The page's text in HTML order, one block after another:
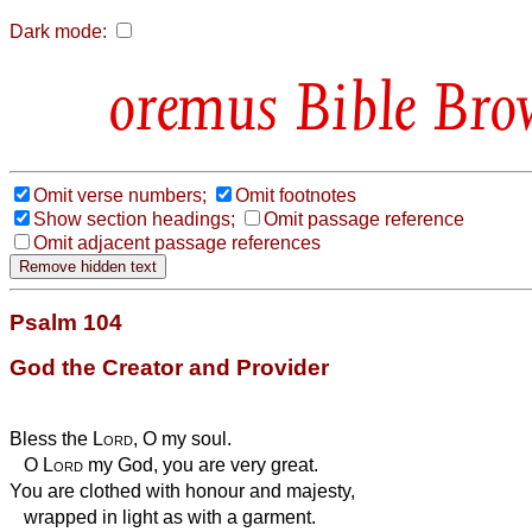
Dark mode:
Bible
Omit verse numbers;
Omit footnotes
Show section headings;
Omit passage reference
Omit adjacent passage references
Psalm 104
God the Creator and Provider
Bless the Lord, O my soul.
O Lord my God, you are very great.
You are clothed with honour and majesty,
wrapped in light as with a garment.